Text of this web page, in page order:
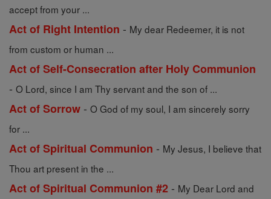
accept from your ...
Act of Right Intention - My dear Redeemer, it is not
from custom or human ...
Act of Self-Consecration after Holy Communion
- O Lord, since I am Thy servant and the son of ...
Act of Sorrow - O God of my soul, I am sincerely sorry
for ...
Act of Spiritual Communion - My Jesus, I believe that
Thou art present in the ...
Act of Spiritual Communion #2 - My Dear Lord and